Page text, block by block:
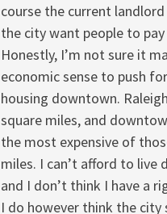
course the current
the city want people to
Honestly, I’m not sure it
economic sense to push
housing downtown.
square miles, and
the most expensive of
miles. I can’t afford to live
and I don’t think I have a
I do however think the city